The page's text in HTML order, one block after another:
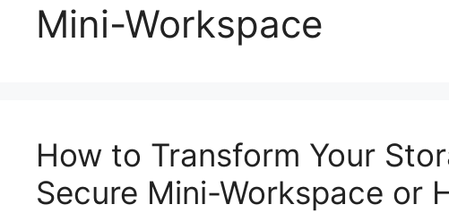
Mini-Workspace
How to Transform Your
Secure Mini-Workspace or